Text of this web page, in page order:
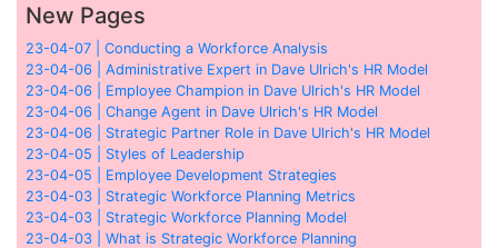
New Pages
23-04-07 | Conducting a Workforce Analysis
23-04-06 | Administrative Expert in Dave Ulrich's HR Model
23-04-06 | Employee Champion in Dave Ulrich's HR Model
23-04-06 | Change Agent in Dave Ulrich's HR Model
23-04-06 | Strategic Partner Role in Dave Ulrich's HR Model
23-04-05 | Styles of Leadership
23-04-05 | Employee Development Strategies
23-04-03 | Strategic Workforce Planning Metrics
23-04-03 | Strategic Workforce Planning Model
23-04-03 | What is Strategic Workforce Planning